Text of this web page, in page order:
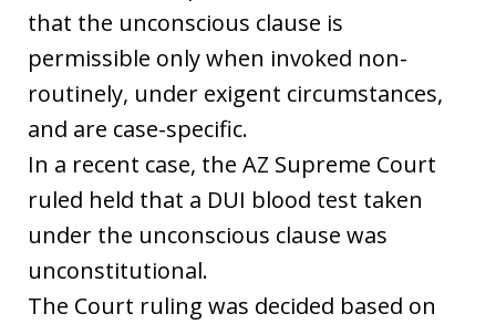
that the unconscious clause is
permissible only when invoked non-
routinely, under exigent circumstances,
and are case-specific.
In a recent case, the AZ Supreme Court
ruled held that a DUI blood test taken
under the unconscious clause was
unconstitutional.
The Court ruling was decided based on